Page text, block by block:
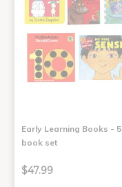
Early Learning Books - 5
book set
$47.99